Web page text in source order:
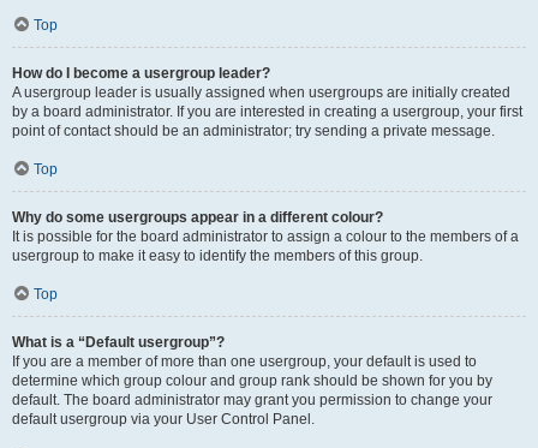
Top
How do I become a usergroup leader?
A usergroup leader is usually assigned when usergroups are initially created
by a board administrator. If you are interested in creating a usergroup, your first
point of contact should be an administrator; try sending a private message.
Top
Why do some usergroups appear in a different colour?
It is possible for the board administrator to assign a colour to the members of a
usergroup to make it easy to identify the members of this group.
Top
What is a “Default usergroup”?
If you are a member of more than one usergroup, your default is used to
determine which group colour and group rank should be shown for you by
default. The board administrator may grant you permission to change your
default usergroup via your User Control Panel.